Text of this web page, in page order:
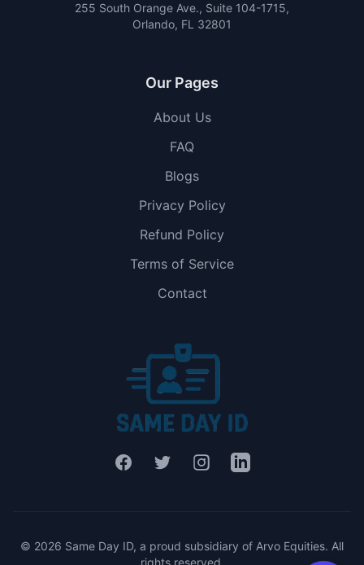
255 South Orange Ave., Suite 104-1715,
Orlando, FL 32801
Our Pages
About Us
FAQ
Blogs
Privacy Policy
Refund Policy
Terms of Service
Contact
FacebookTwitterInstagramLinkedIn
© 2026 Same Day ID, a proud subsidiary of Arvo Equities. All
rights reserved.